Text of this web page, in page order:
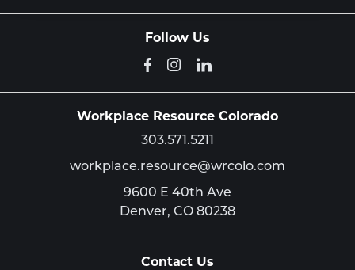
Follow Us
Workplace Resource Colorado
303.571.5211
workplace.resource@wrcolo.com
9600 E 40th Ave
Denver, CO 80238
Contact Us